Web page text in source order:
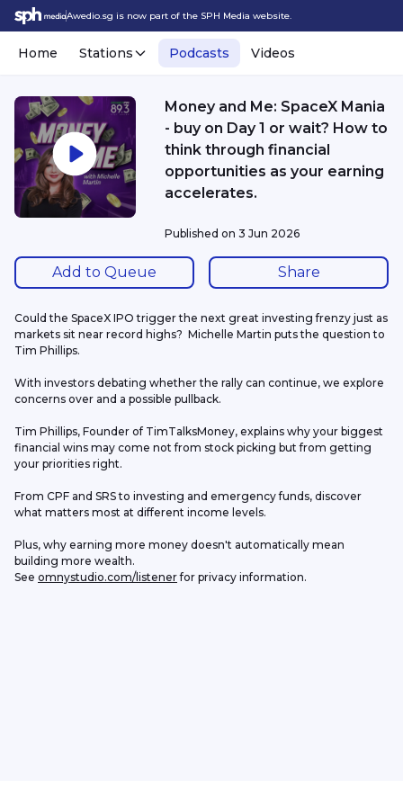
Awedio.sg is now part of the SPH Media website.
Home Stations Podcasts Videos
Money and Me: SpaceX Mania
- buy on Day 1 or wait? How to
think through financial
opportunities as your earning
accelerates.
Published on 3 Jun 2026
Add to Queue Share
Could the SpaceX IPO trigger the next great investing frenzy just as
markets sit near record highs?  Michelle Martin puts the question to
Tim Phillips.
With investors debating whether the rally can continue, we explore
concerns over and a possible pullback.
Tim Phillips, Founder of TimTalksMoney, explains why your biggest
financial wins may come not from stock picking but from getting
your priorities right.
From CPF and SRS to investing and emergency funds, discover
what matters most at different income levels.
Plus, why earning more money doesn't automatically mean
building more wealth.
See omnystudio.com/listener for privacy information.